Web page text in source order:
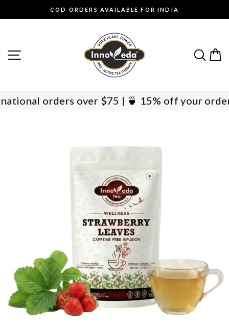
to
Pause
slideshow
COD ORDERS AVAILABLE FOR INDIA
SITE NAVIGATION
orders over $75 | 🍵 15% off